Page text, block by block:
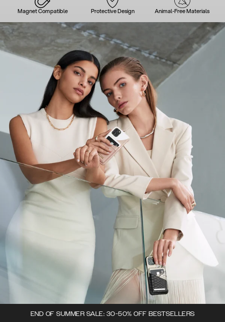
Magnet Compatible Protective Design Animal-Free Materials
END OF SUMMER SALE: 30-50% OFF BESTSELLERS